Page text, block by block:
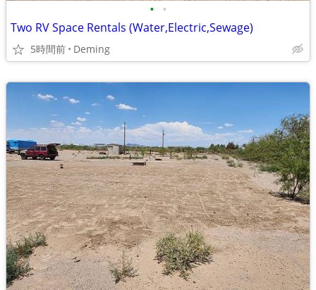
• •
Two RV Space Rentals (Water,Electric,Sewage)
5時間前 Deming